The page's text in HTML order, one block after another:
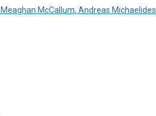
Meaghan McCallum, Andreas Michaelides